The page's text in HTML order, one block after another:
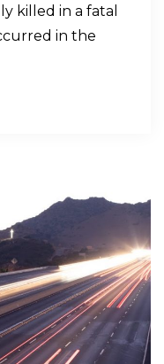
killed in a fatal
in the